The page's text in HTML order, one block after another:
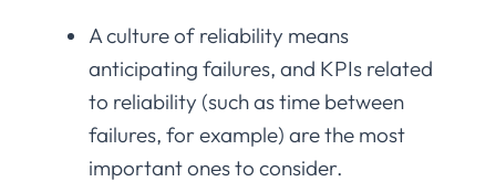
A culture of reliability means
anticipating failures, and KPIs related
to reliability (such as time between
failures, for example) are the most
important ones to consider.